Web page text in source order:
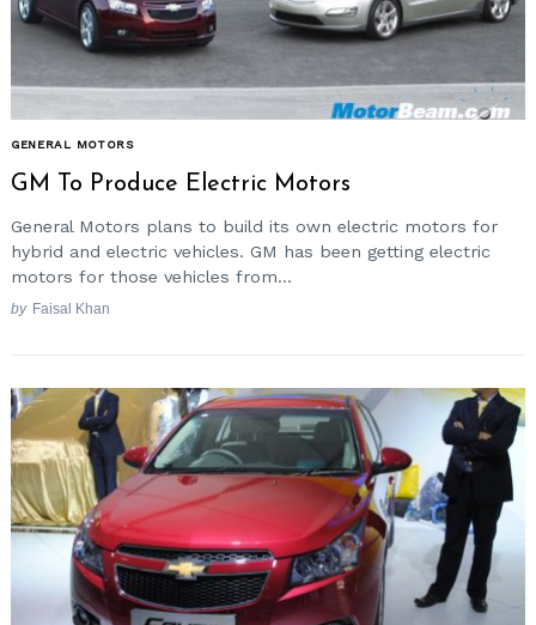
GENERAL MOTORS
GM To Produce Electric Motors
General Motors plans to build its own electric motors for
hybrid and electric vehicles. GM has been getting electric
motors for those vehicles from...
by Faisal Khan